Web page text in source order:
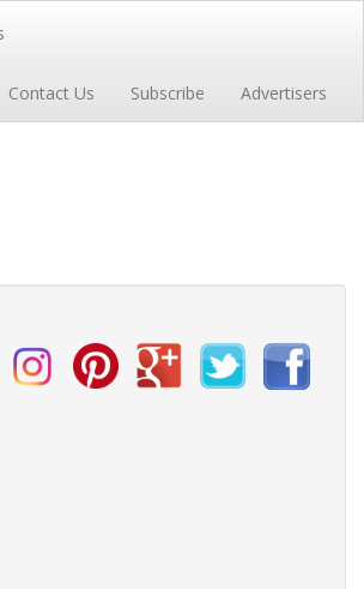
Contact Us Subscribe Advertisers